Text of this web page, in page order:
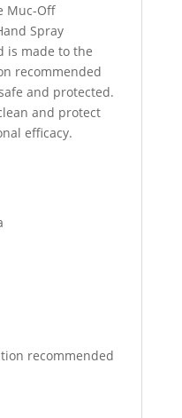
Muc-Off
Spray
is made to the
recommended
and protected.
and protect
efficacy.
recommended